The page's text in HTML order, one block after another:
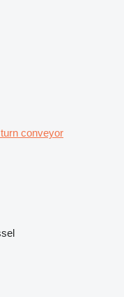
conveyor